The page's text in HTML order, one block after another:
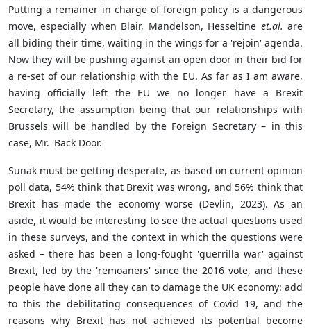
Putting a remainer in charge of foreign policy is a dangerous
move, especially when Blair, Mandelson, Hesseltine et.al. are
all biding their time, waiting in the wings for a 'rejoin' agenda.
Now they will be pushing against an open door in their bid for
a re-set of our relationship with the EU. As far as I am aware,
having officially left the EU we no longer have a Brexit
Secretary, the assumption being that our relationships with
Brussels will be handled by the Foreign Secretary – in this
case, Mr. 'Back Door.'
Sunak must be getting desperate, as based on current opinion
poll data, 54% think that Brexit was wrong, and 56% think that
Brexit has made the economy worse (Devlin, 2023). As an
aside, it would be interesting to see the actual questions used
in these surveys, and the context in which the questions were
asked – there has been a long-fought 'guerrilla war' against
Brexit, led by the 'remoaners' since the 2016 vote, and these
people have done all they can to damage the UK economy: add
to this the debilitating consequences of Covid 19, and the
reasons why Brexit has not achieved its potential become